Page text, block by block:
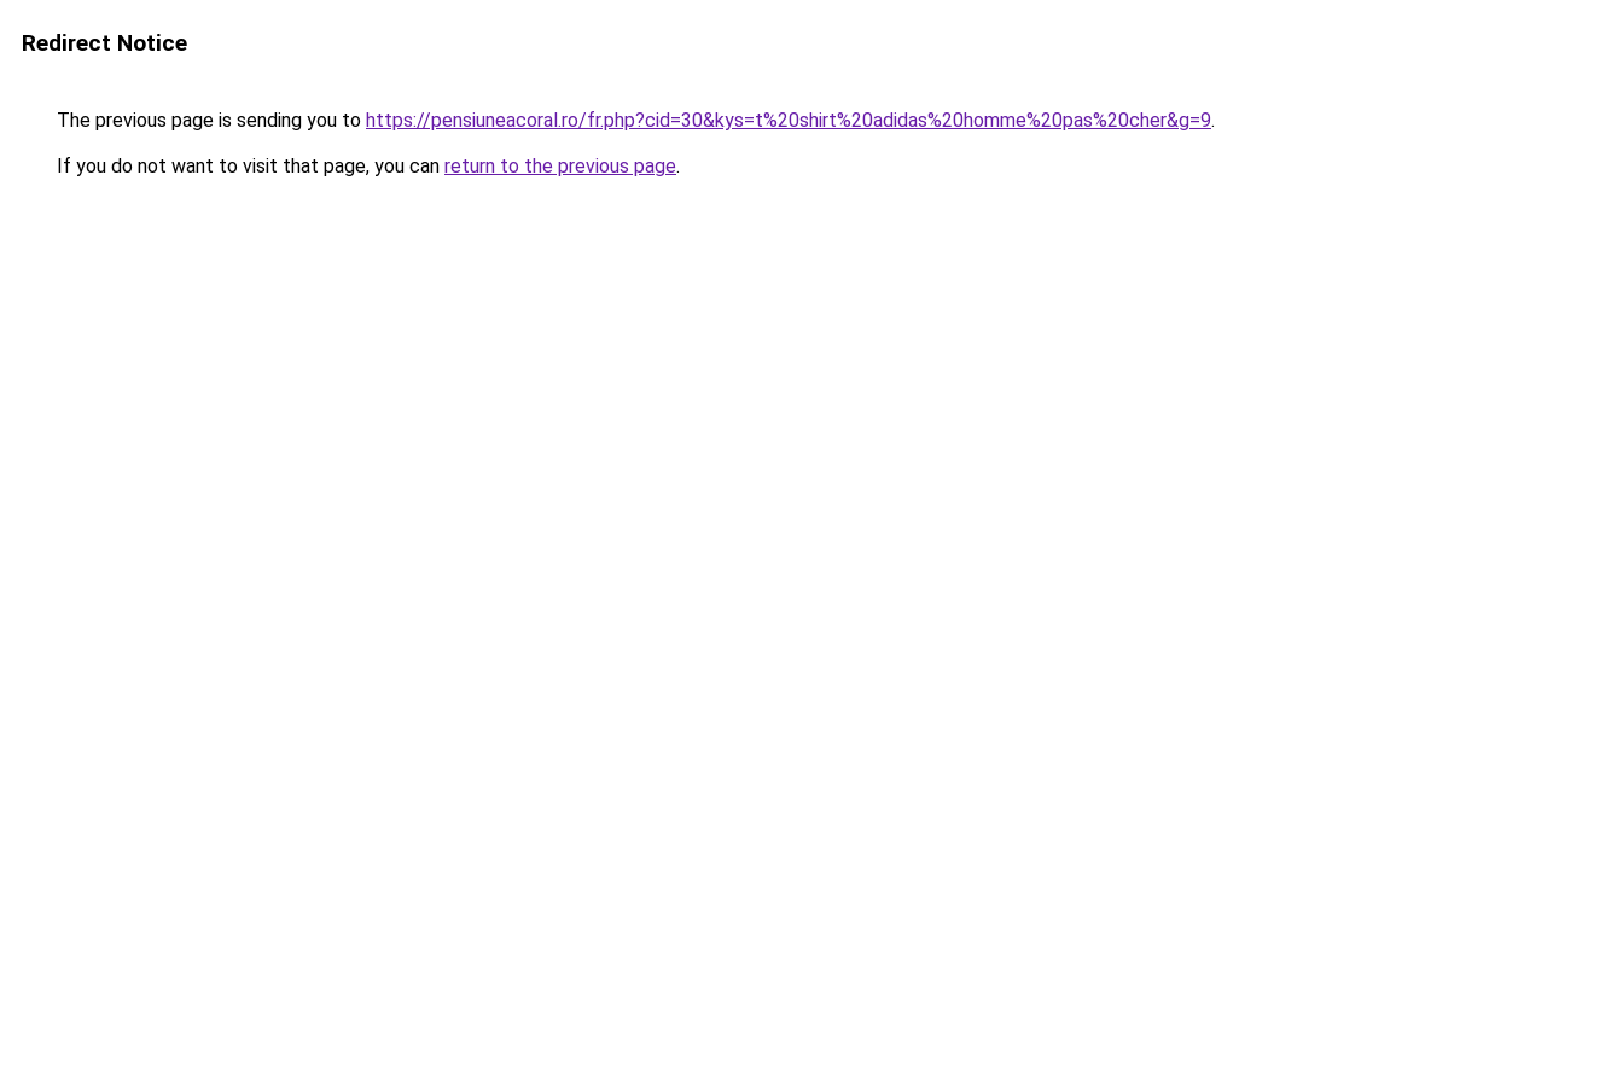
Redirect Notice
The previous page is sending you to https://pensiuneacoral.ro/fr.php?cid=30&kys=t%20shirt%20adidas%20homme%20pas%20cher&g=9.
If you do not want to visit that page, you can return to the previous page.